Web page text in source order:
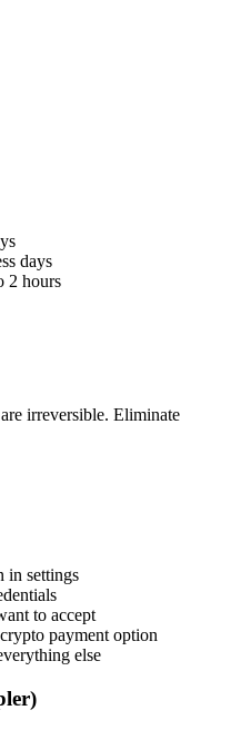
days
2 hours
irreversible. Eliminate
in settings
to accept
payment option
else